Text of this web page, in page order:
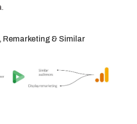
Remarketing & Similar